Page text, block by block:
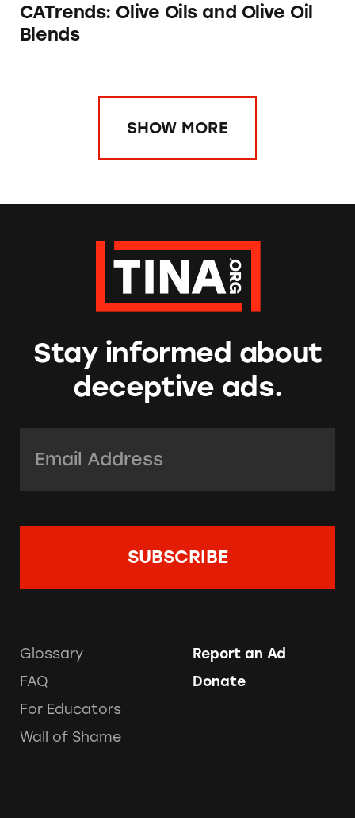
CATrends: Olive Oils and Olive Oil
Blends
SHOW MORE
Stay informed about
deceptive ads.
Glossary
FAQ
For Educators
Wall of Shame
Report an Ad
Donate